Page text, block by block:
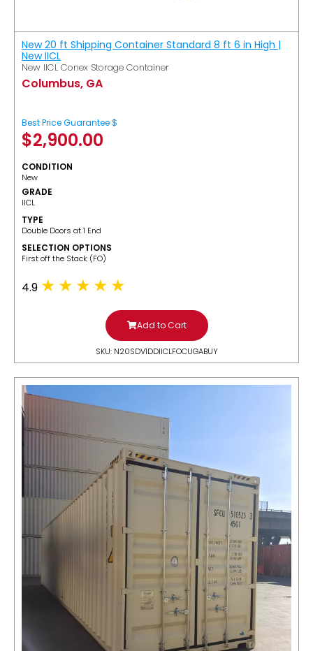
New 20 ft Shipping Container Standard 8 ft 6 in High |
New IICL
New IICL Conex Storage Container
Columbus, GA
Best Price Guarantee $
$2,900.00
CONDITION
New
GRADE
IICL
TYPE
Double Doors at 1 End
SELECTION OPTIONS
​First off the Stack (FO)
4.9
Add to Cart
SKU: N20SDV1DDIICLFOCUGABUY